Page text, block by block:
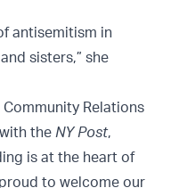
antisemitism in
sisters,” she
Relations
the NY Post,
is at the heart of
to welcome our